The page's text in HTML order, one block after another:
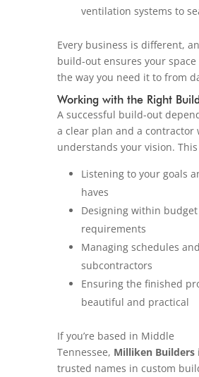
ventilation systems to
Every business is different,
build-out ensures your
the way you need it to from
Working with the Right
A successful build-out
a clear plan and a contractor
understands your vision.
Listening to your goals
haves
Designing within
requirements
Managing schedules and
subcontractors
Ensuring the finished
beautiful and practical
If you’re based in Middle
Tennessee, Milliken Builders
trusted names in custom